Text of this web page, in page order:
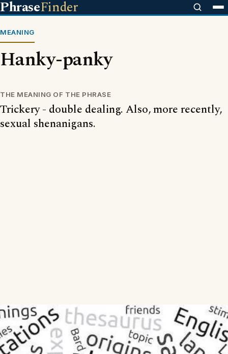
PhraseFinder
MEANING
Hanky-panky
THE MEANING OF THE PHRASE
Trickery - double dealing. Also, more recently,
sexual shenanigans.